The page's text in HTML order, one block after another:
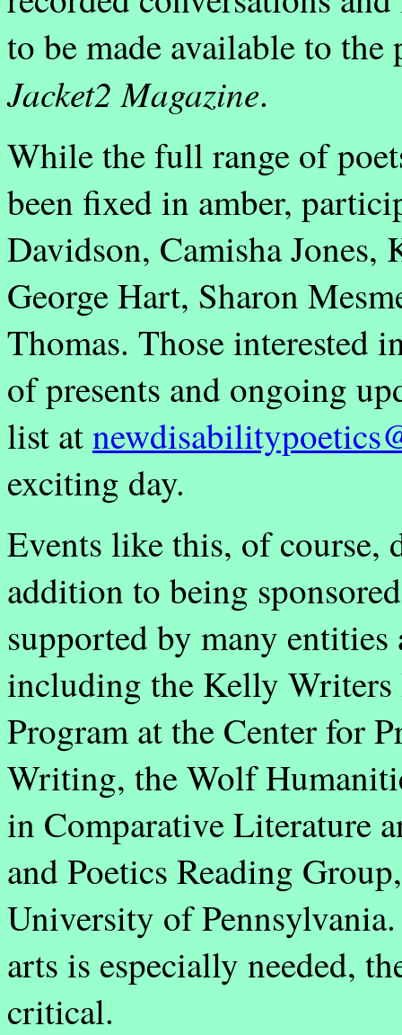
to be made available to
Jacket2 Magazine.
While the full range of
been fixed in amber,
Davidson, Camisha
George Hart, Sharon
Thomas. Those interested
of presents and ongoing
list at
exciting day.
Events like this, of course,
addition to being
supported by many
including the Kelly
Program at the Center for
Writing, the Wolf
in Comparative Literature
and Poetics Reading
University of
arts is especially needed,
critical.